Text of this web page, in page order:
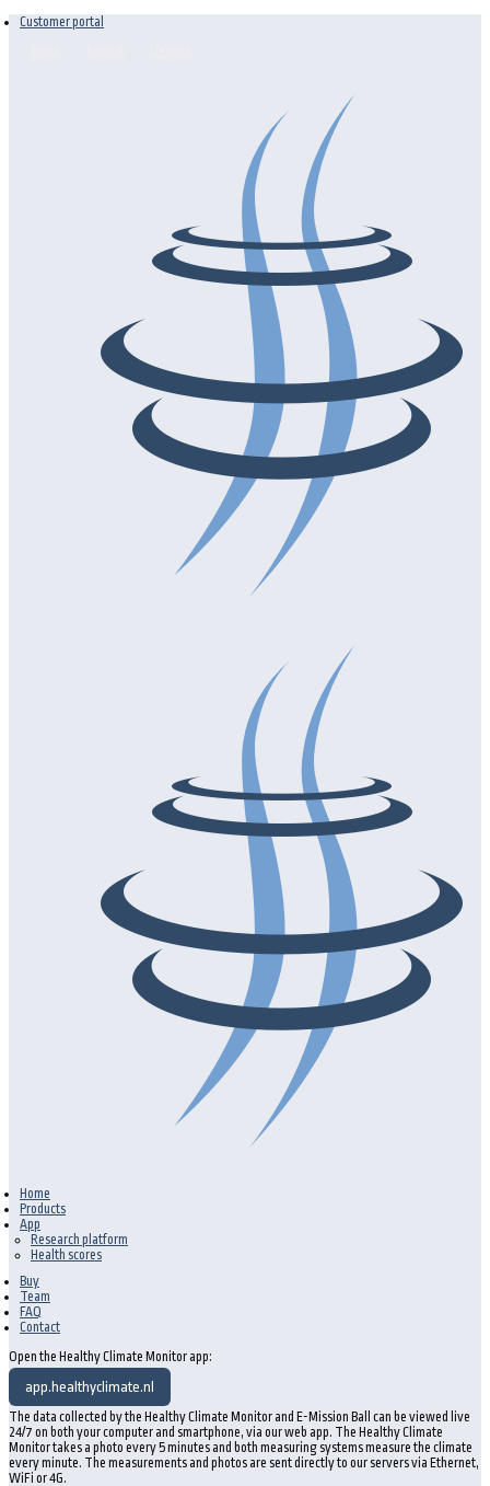
Customer portal
Home
Products
App
Research platform
Health scores
Buy
Team
FAQ
Contact
Open the Healthy Climate Monitor app:
app.healthyclimate.nl
The data collected by the Healthy Climate Monitor and E-Mission Ball can be viewed live
24/7 on both your computer and smartphone, via our web app. The Healthy Climate
Monitor takes a photo every 5 minutes and both measuring systems measure the climate
every minute. The measurements and photos are sent directly to our servers via Ethernet,
WiFi or 4G.